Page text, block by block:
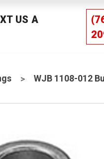
US A
WJB 1108-012